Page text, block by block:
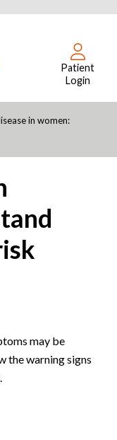
Patient
Login
in women:
may be
the warning signs